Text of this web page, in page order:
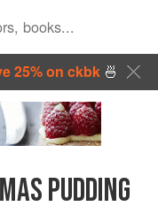
25% on ckbk🍜
PUDDING